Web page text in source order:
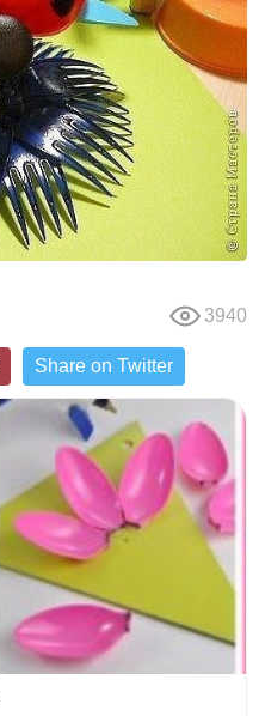
3940
Share on Twitter